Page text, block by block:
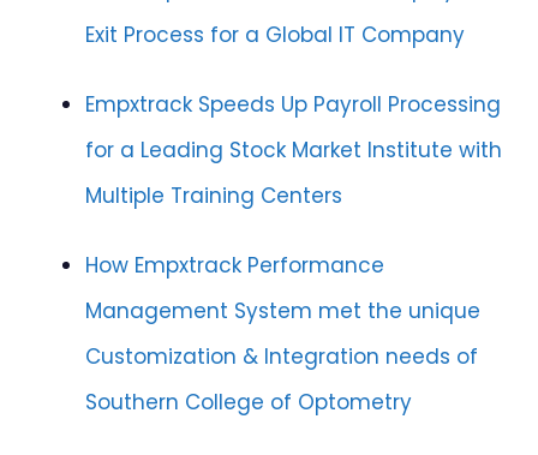
Exit Process for a Global IT Company
Empxtrack Speeds Up Payroll Processing
for a Leading Stock Market Institute with
Multiple Training Centers
How Empxtrack Performance
Management System met the unique
Customization & Integration needs of
Southern College of Optometry